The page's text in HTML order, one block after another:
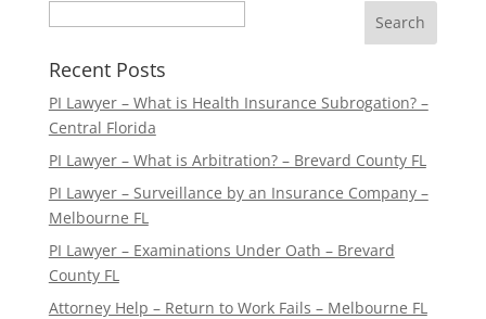
Recent Posts
PI Lawyer – What is Health Insurance Subrogation? –
Central Florida
PI Lawyer – What is Arbitration? – Brevard County FL
PI Lawyer – Surveillance by an Insurance Company –
Melbourne FL
PI Lawyer – Examinations Under Oath – Brevard
County FL
Attorney Help – Return to Work Fails – Melbourne FL